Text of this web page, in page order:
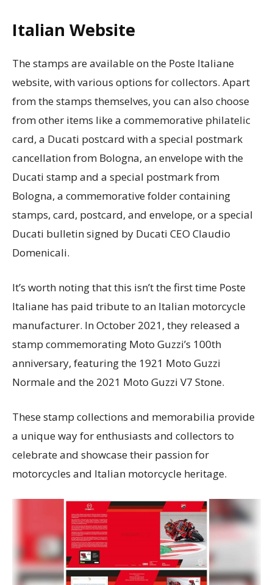
Italian Website
The stamps are available on the Poste Italiane
website, with various options for collectors. Apart
from the stamps themselves, you can also choose
from other items like a commemorative philatelic
card, a Ducati postcard with a special postmark
cancellation from Bologna, an envelope with the
Ducati stamp and a special postmark from
Bologna, a commemorative folder containing
stamps, card, postcard, and envelope, or a special
Ducati bulletin signed by Ducati CEO Claudio
Domenicali.
It’s worth noting that this isn’t the first time Poste
Italiane has paid tribute to an Italian motorcycle
manufacturer. In October 2021, they released a
stamp commemorating Moto Guzzi’s 100th
anniversary, featuring the 1921 Moto Guzzi
Normale and the 2021 Moto Guzzi V7 Stone.
These stamp collections and memorabilia provide
a unique way for enthusiasts and collectors to
celebrate and showcase their passion for
motorcycles and Italian motorcycle heritage.